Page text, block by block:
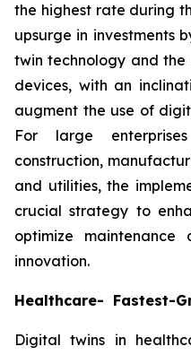
the highest rate during
upsurge in investments
twin technology and
devices, with an
augment the use of
For large
construction,
and utilities, the
crucial strategy to
optimize
innovation.
Healthcare- Fastest-
Digital twins in